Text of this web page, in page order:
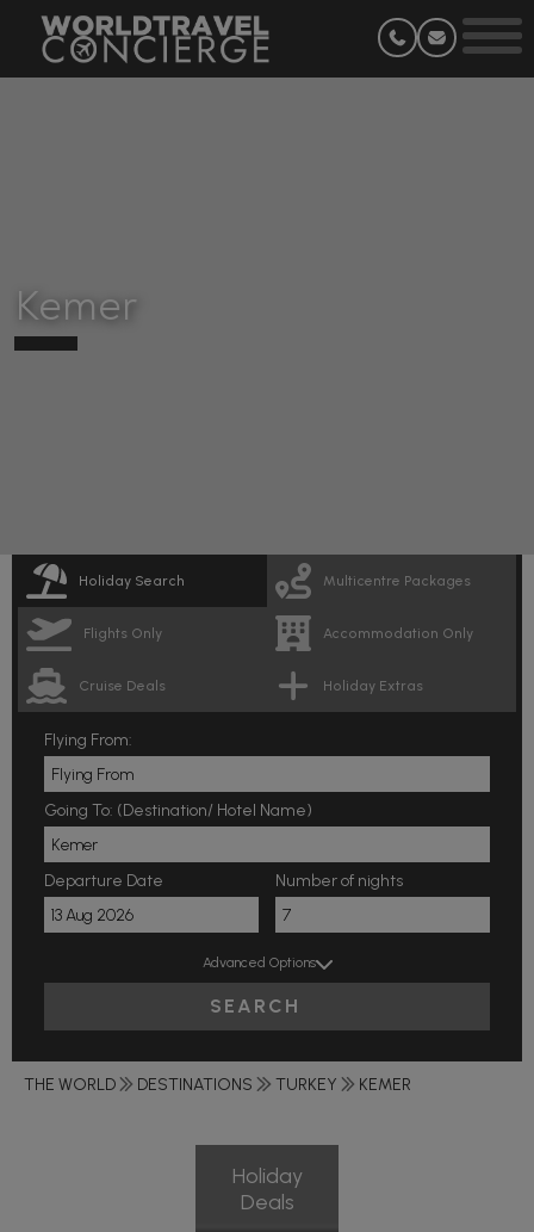
Kemer
Holiday Search Multicentre Packages
Flights Only Accommodation Only
Cruise Deals Holiday Extras
Flying From:
Going To: (Destination/ Hotel Name)
Departure Date Number of nights
Advanced Options
SEARCH
THE WORLD DESTINATIONS TURKEY KEMER
Holiday
Deals